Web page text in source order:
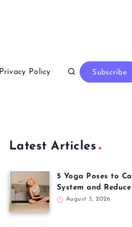
Privacy Policy Subscribe
Latest Articles
5 Yoga Poses to
System and
August 3, 2026